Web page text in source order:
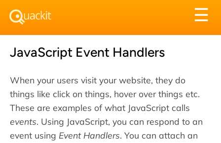
☰
JavaScript Event Handlers
When your users visit your website, they do
things like click on things, hover over things etc.
These are examples of what JavaScript calls
events. Using JavaScript, you can respond to an
event using Event Handlers. You can attach an